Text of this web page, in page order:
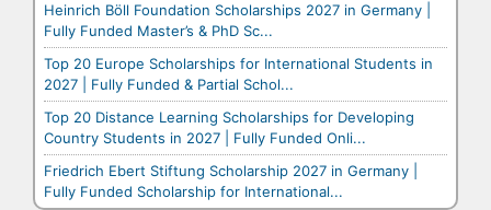
Heinrich Böll Foundation Scholarships 2027 in Germany |
Fully Funded Master’s & PhD Sc...
Top 20 Europe Scholarships for International Students in
2027 | Fully Funded & Partial Schol...
Top 20 Distance Learning Scholarships for Developing
Country Students in 2027 | Fully Funded Onli...
Friedrich Ebert Stiftung Scholarship 2027 in Germany |
Fully Funded Scholarship for International...